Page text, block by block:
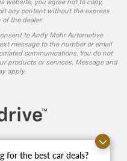
for the best car deals?
website, you agree not to copy,
any content without the express
the dealer.
to Andy Mohr Automotive
message to the number or email
communications. You do not
products or services. Message and
apply.
Privacy| Andy Mohr